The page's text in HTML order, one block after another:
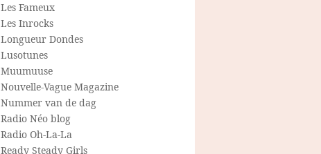
Les Fameux
Les Inrocks
Longueur Dondes
Lusotunes
Muumuuse
Nouvelle-Vague Magazine
Nummer van de dag
Radio Néo blog
Radio Oh-La-La
Ready Steady Girls